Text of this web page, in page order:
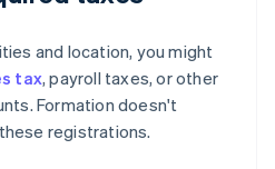
and location, you might
tax, payroll taxes, or other
Formation doesn't
registrations.